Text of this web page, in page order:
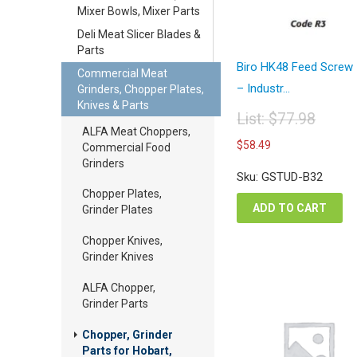
Mixer Bowls, Mixer Parts
Deli Meat Slicer Blades &
Parts
Commercial Meat
Grinders, Chopper Plates,
Knives & Parts
ALFA Meat Choppers,
Commercial Food
Grinders
Chopper Plates,
Grinder Plates
Chopper Knives,
Grinder Knives
ALFA Chopper,
Grinder Parts
Chopper, Grinder
Parts for Hobart,
Biro HK48 Feed
– Industr...
List:$77.98
Original
price
was:
$77.98.
$58.49
is:
$58.49.
Sku: GSTUD-B32
ADD TO CART